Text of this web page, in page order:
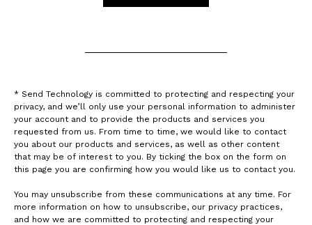
* Send Technology is committed to protecting and respecting your
privacy, and we’ll only use your personal information to administer
your account and to provide the products and services you
requested from us. From time to time, we would like to contact
you about our products and services, as well as other content
that may be of interest to you. By ticking the box on the form on
this page you are confirming how you would like us to contact you.
You may unsubscribe from these communications at any time. For
more information on how to unsubscribe, our privacy practices,
and how we are committed to protecting and respecting your